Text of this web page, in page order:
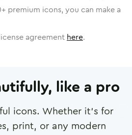
+ premium icons, you can make a
agreement here.
like a pro
icons. Whether it's for
print, or any modern